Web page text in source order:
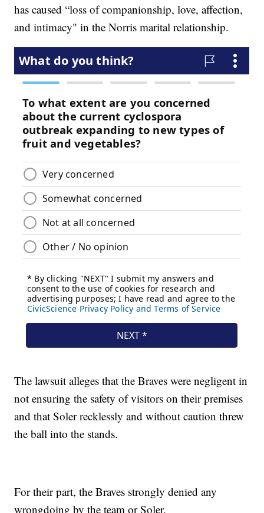
has caused “loss of companionship, love, affection,
and intimacy" in the Norris marital relationship.
The lawsuit alleges that the Braves were negligent in
not ensuring the safety of visitors on their premises
and that Soler recklessly and without caution threw
the ball into the stands.
For their part, the Braves strongly denied any
wrongdoing by the team or Soler.